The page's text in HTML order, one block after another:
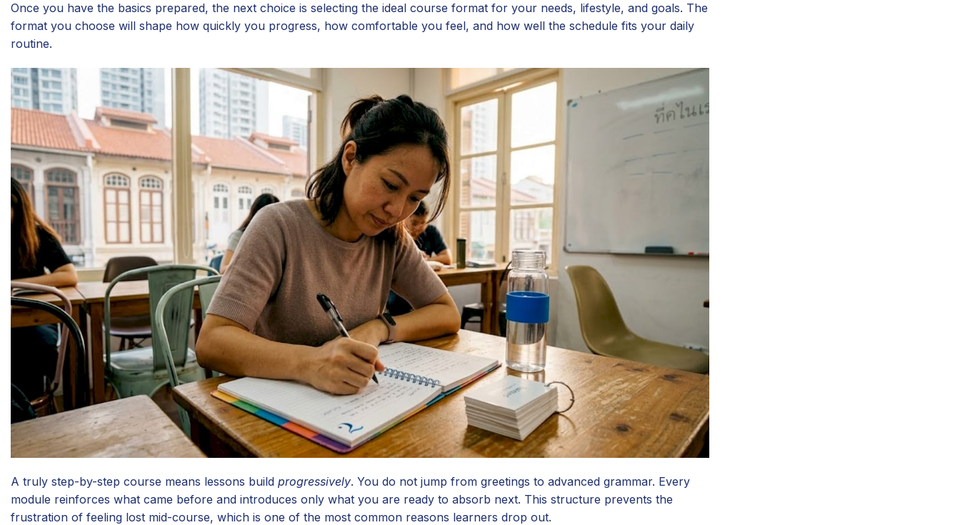
Once you have the basics prepared, the next choice is selecting the ideal course format for your needs, lifestyle, and goals. The
format you choose will shape how quickly you progress, how comfortable you feel, and how well the schedule fits your daily
routine.
A truly step-by-step course means lessons build progressively. You do not jump from greetings to advanced grammar. Every
module reinforces what came before and introduces only what you are ready to absorb next. This structure prevents the
frustration of feeling lost mid-course, which is one of the most common reasons learners drop out.